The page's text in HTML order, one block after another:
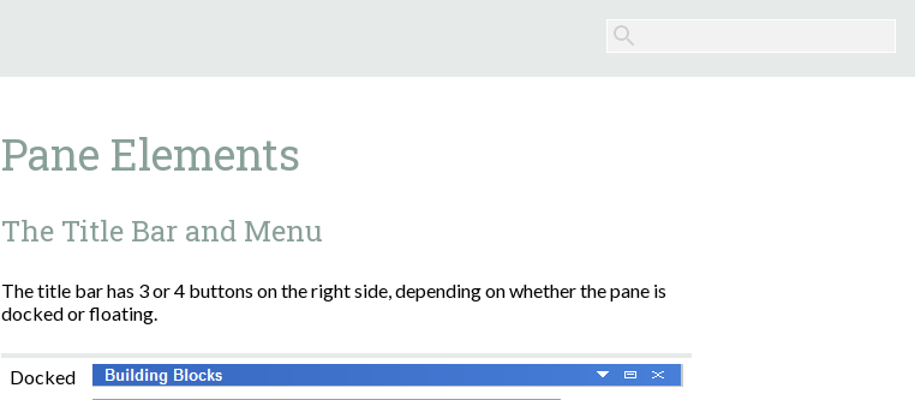
Pane Elements
The Title Bar and Menu
The title bar has 3 or 4 buttons on the right side, depending on whether the pane is
docked or floating.
Docked